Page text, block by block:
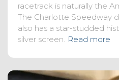
racetrack is naturally the
The Charlotte Speedway
also has a star-studded
silver screen. Read more